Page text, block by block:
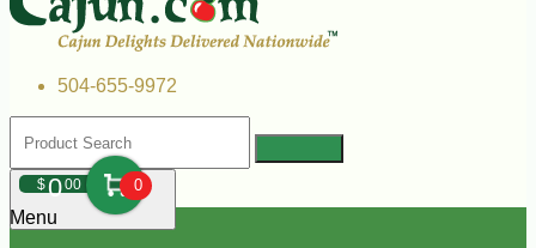
504-655-9972
$000 0
Menu